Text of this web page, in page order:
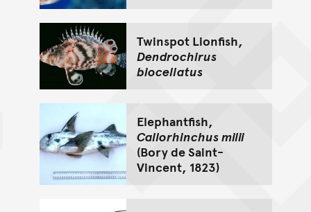
Twinspot Lionfish,
Dendrochirus
biocellatus
Elephantfish,
Callorhinchus milii
(Bory de Saint-
Vincent, 1823)